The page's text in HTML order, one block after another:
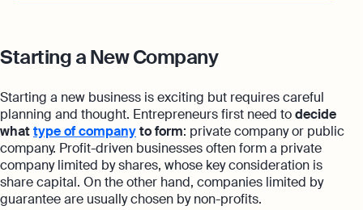
Starting a New Company
Starting a new business is exciting but requires careful
planning and thought. Entrepreneurs first need todecide
whattype of companyto form: private company or public
company. Profit-driven businesses often form a private
company limited by shares, whose key consideration is
share capital. On the other hand, companies limited by
guarantee are usually chosen by non-profits.